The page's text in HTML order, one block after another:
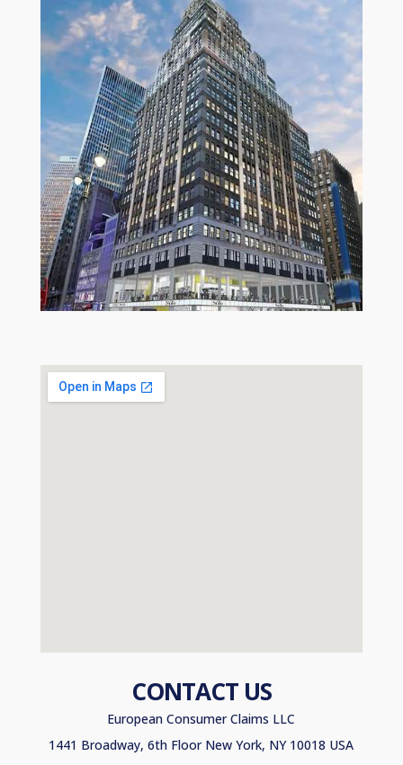
CONTACT US
European Consumer Claims LLC
1441 Broadway, 6th Floor New York, NY 10018 USA